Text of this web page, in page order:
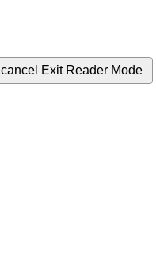
cancel Exit Reader Mode